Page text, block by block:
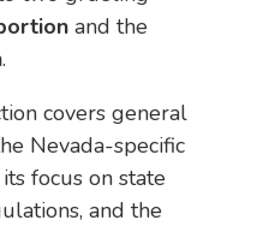
and the
.
covers general
Nevada-specific
focus on state
and the